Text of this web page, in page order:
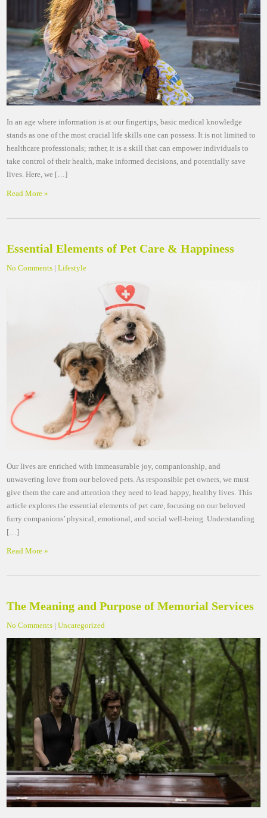
In an age where information is at our fingertips, basic medical knowledge
stands as one of the most crucial life skills one can possess. It is not limited to
healthcare professionals; rather, it is a skill that can empower individuals to
take control of their health, make informed decisions, and potentially save
lives. Here, we […]
Read More »
Essential Elements of Pet Care & Happiness
No Comments |Lifestyle
Our lives are enriched with immeasurable joy, companionship, and
unwavering love from our beloved pets. As responsible pet owners, we must
give them the care and attention they need to lead happy, healthy lives. This
article explores the essential elements of pet care, focusing on our beloved
furry companions’ physical, emotional, and social well-being. Understanding
[…]
Read More »
The Meaning and Purpose of Memorial Services
No Comments |Uncategorized